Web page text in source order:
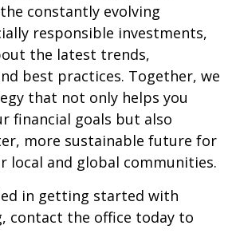
constantly evolving
responsible investments,
the latest trends,
best practices. Together, we
that not only helps you
financial goals but also
more sustainable future for
local and global communities.
in getting started with
contact the office today to